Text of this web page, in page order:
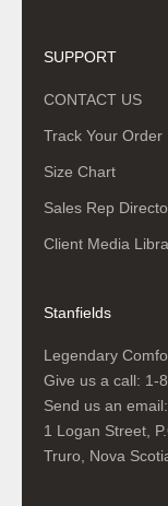
SUPPORT
CONTACT US
Track Your Order
Size Chart
Sales Rep
Client Media
Stanfields
Legendary
Give us a call: 1-
Send us an email:
1 Logan Street,
Truro, Nova